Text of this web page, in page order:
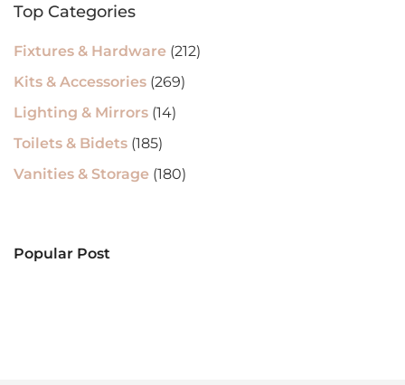
Top Categories
Fixtures & Hardware (212)
Kits & Accessories (269)
Lighting & Mirrors (14)
Toilets & Bidets (185)
Vanities & Storage (180)
Popular Post